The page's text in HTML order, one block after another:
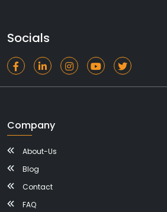
Socials
Company
About-Us
Blog
Contact
FAQ